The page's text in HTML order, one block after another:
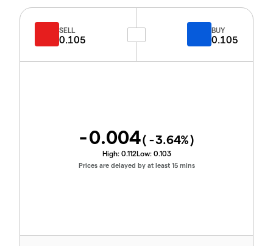
SELL
0.105
BUY
0.105
-0.004( -3.64%)
High: 0.112Low: 0.103
Prices are delayed by at least 15 mins